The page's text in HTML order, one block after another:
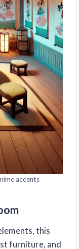
accents
this
furniture, and